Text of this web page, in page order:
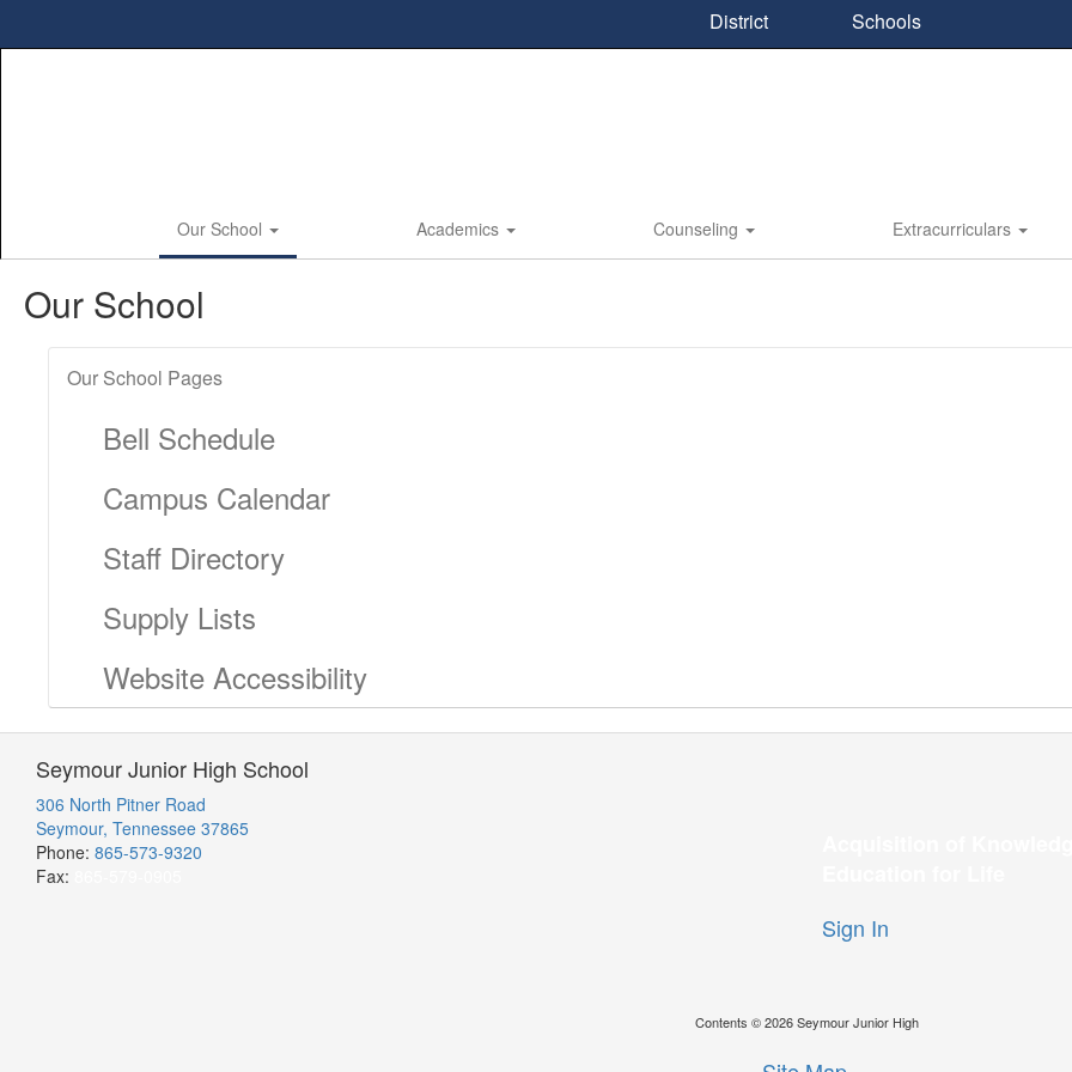
District Schools
Our School Academics Counseling Extracurriculars
Our School
Our School Pages
Bell Schedule
Campus Calendar
Staff Directory
Supply Lists
Website Accessibility
Seymour Junior High School
306 North Pitner Road
Seymour, Tennessee 37865
Phone: 865-573-9320
Fax:
Sign In
Contents © 2026 Seymour Junior High